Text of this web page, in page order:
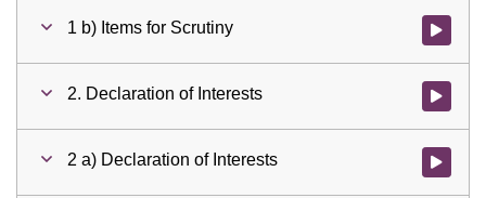
1 b) Items for Scrutiny Watch
2. Declaration of Interests Watch
2 a) Declaration of Interests Watch